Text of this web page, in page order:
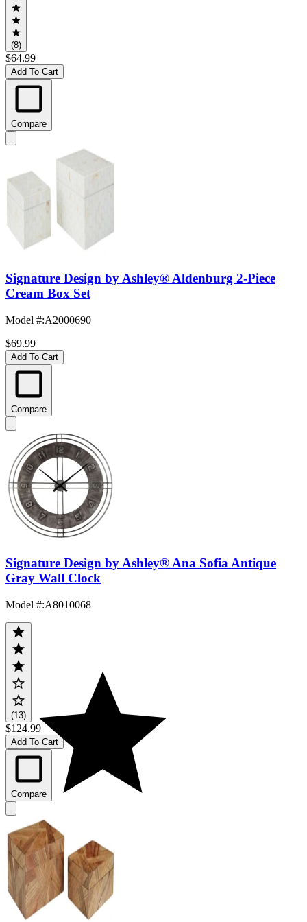
(8)
$64.99
Add To Cart
Compare
Signature Design by Ashley® Aldenburg 2-Piece
Cream Box Set
Model #:A2000690
$69.99
Add To Cart
Compare
Signature Design by Ashley® Ana Sofia Antique
Gray Wall Clock
Model #:A8010068
(13)
$124.99
Add To Cart
Compare